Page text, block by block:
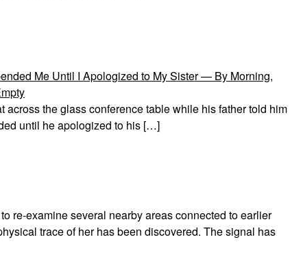
Me Until I Apologized to My Sister — By Morning,
across the glass conference table while his father told him
until he apologized to his […]
re-examine several nearby areas connected to earlier
trace of her has been discovered. The signal has